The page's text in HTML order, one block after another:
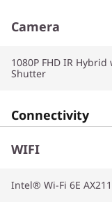
Camera
1080P FHD IR
Shutter
Connectivity
WIFI
Intel® Wi-Fi 6E